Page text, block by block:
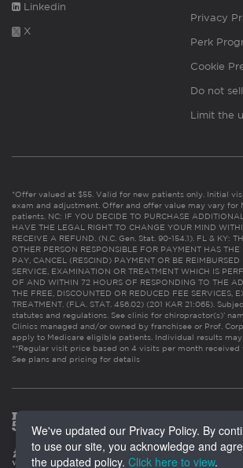
Linkedin
X
Privacy
Perk
Cookie
Do not
Limit the
*Offer valued at $55. Valid for new patients only. Initial
exam and adjustment. Offer and offer value may vary for
patients. NC: IF YOU DECIDE TO PURCHASE
HAVE THE LEGAL RIGHT TO CHANGE YOUR MIND
RECEIVE A REFUND. (N.C. Gen. Stat. 90-154.1). FL & KY:
OTHER PERSON RESPONSIBLE FOR PAYMENT HAS THE
PAY, CANCEL (RESCIND) PAYMENT OR BE
SERVICE, EXAMINATION OR TREATMENT WHICH IS
OF AND WITHIN 72 HOURS OF RESPONDING TO THE
THE FREE, DISCOUNTED OR REDUCED FEE SERVICES,
TREATMENT. (FLA. STAT. 456.02) (201 KAR 21:065).
statutes and regulations. See clinic for chiropractor(s)’
Clinics managed and/or owned by franchisee or Prof.
apply to Medicare eligible patients. Individual results may
**Regular visit price based on 4 visits per month received
See plans and pricing for details
We've updated our Privacy Policy. By
to use our site, you acknowledge and
the updated policy. Click here to view.